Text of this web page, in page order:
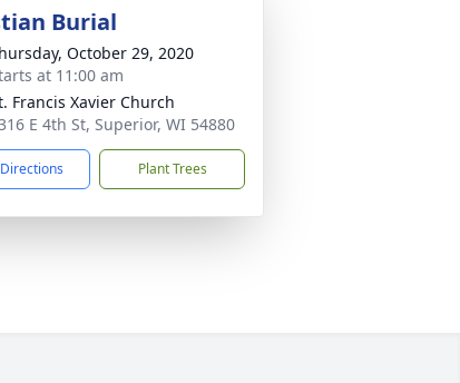
Burial
October 29, 2020
at 11:00 am
Francis Xavier Church
E 4th St, Superior, WI 54880
Plant Trees